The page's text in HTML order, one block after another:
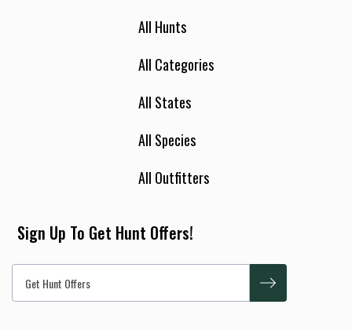
All Hunts
All Categories
All States
All Species
All Outfitters
Sign Up To Get Hunt Offers!